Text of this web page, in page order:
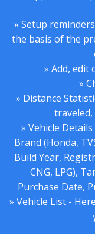
» Setup
the basis of the
» Add, edit
»
» Distance
traveled,
» Vehicle
Brand (Honda,
Build Year,
CNG, LPG),
Purchase Date,
» Vehicle List -